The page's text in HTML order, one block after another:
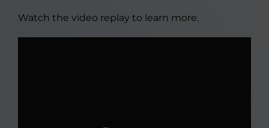
Watch the video replay to learn more.